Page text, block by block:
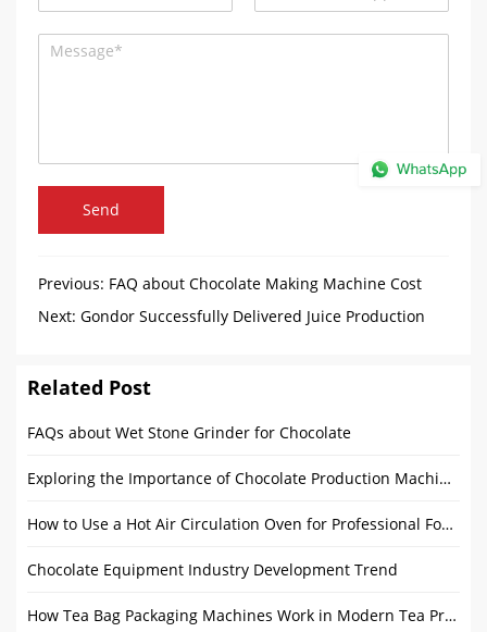
Send
Previous: FAQ about Chocolate Making Machine Cost
Next: Gondor Successfully Delivered Juice Production
Related Post
FAQs about Wet Stone Grinder for Chocolate
Exploring the Importance of Chocolate Production Machines
How to Use a Hot Air Circulation Oven for Professional Food Drying
Chocolate Equipment Industry Development Trend
How Tea Bag Packaging Machines Work in Modern Tea Production